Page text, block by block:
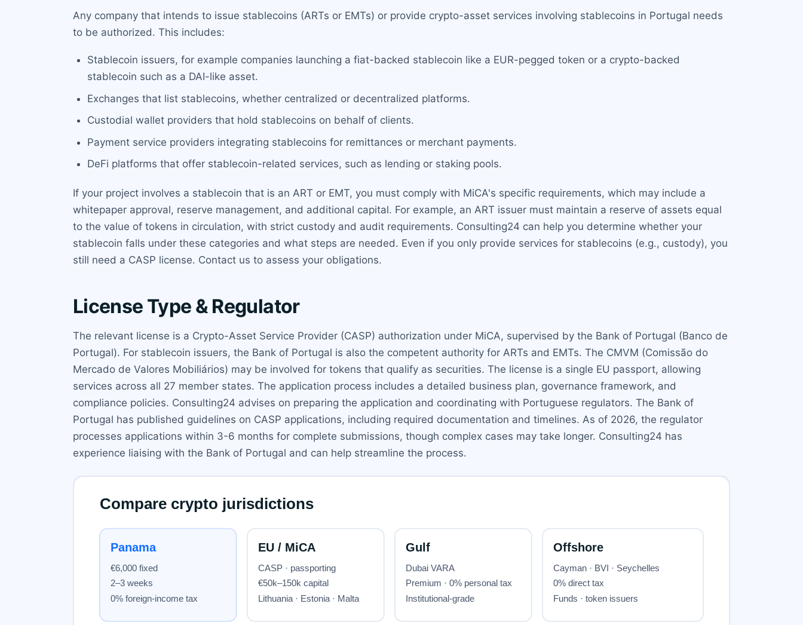
Any company that intends to issue stablecoins (ARTs or EMTs) or provide crypto-asset services involving stablecoins in Portugal needs
to be authorized. This includes:
Stablecoin issuers, for example companies launching a fiat-backed stablecoin like a EUR-pegged token or a crypto-backed
stablecoin such as a DAI-like asset.
Exchanges that list stablecoins, whether centralized or decentralized platforms.
Custodial wallet providers that hold stablecoins on behalf of clients.
Payment service providers integrating stablecoins for remittances or merchant payments.
DeFi platforms that offer stablecoin-related services, such as lending or staking pools.
If your project involves a stablecoin that is an ART or EMT, you must comply with MiCA's specific requirements, which may include a
whitepaper approval, reserve management, and additional capital. For example, an ART issuer must maintain a reserve of assets equal
to the value of tokens in circulation, with strict custody and audit requirements. Consulting24 can help you determine whether your
stablecoin falls under these categories and what steps are needed. Even if you only provide services for stablecoins (e.g., custody), you
still need a CASP license. Contact us to assess your obligations.
License Type & Regulator
The relevant license is a Crypto-Asset Service Provider (CASP) authorization under MiCA, supervised by the Bank of Portugal (Banco de
Portugal). For stablecoin issuers, the Bank of Portugal is also the competent authority for ARTs and EMTs. The CMVM (Comissão do
Mercado de Valores Mobiliários) may be involved for tokens that qualify as securities. The license is a single EU passport, allowing
services across all 27 member states. The application process includes a detailed business plan, governance framework, and
compliance policies. Consulting24 advises on preparing the application and coordinating with Portuguese regulators. The Bank of
Portugal has published guidelines on CASP applications, including required documentation and timelines. As of 2026, the regulator
processes applications within 3-6 months for complete submissions, though complex cases may take longer. Consulting24 has
experience liaising with the Bank of Portugal and can help streamline the process.